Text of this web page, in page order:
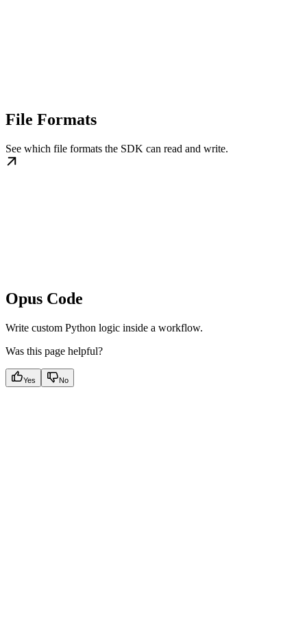
File Formats
See which file formats the SDK can read and write.
Opus Code
Write custom Python logic inside a workflow.
Was this page helpful?
Yes No